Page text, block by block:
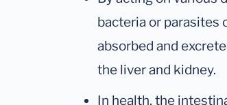
bacteria or parasites
absorbed and
the liver and kidney.
In health, the